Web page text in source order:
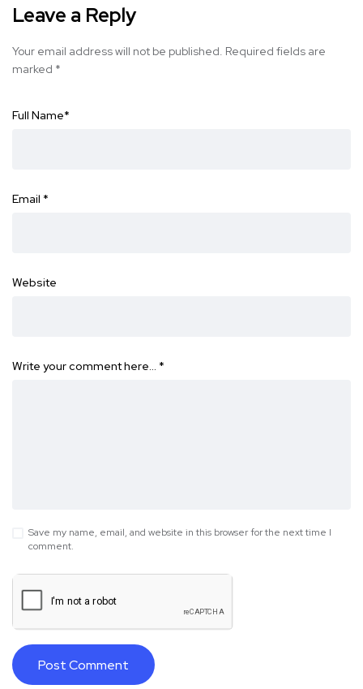
Leave a Reply
Your email address will not be published. Required fields are
marked *
Full Name*
Email *
Website
Write your comment here… *
Save my name, email, and website in this browser for the next time I
comment.